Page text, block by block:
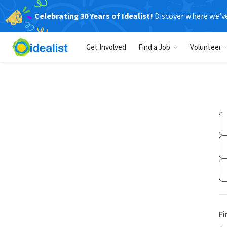
Celebrating 30 Years of Idealist! Discover where
Get Involved Find a Job Volunteer